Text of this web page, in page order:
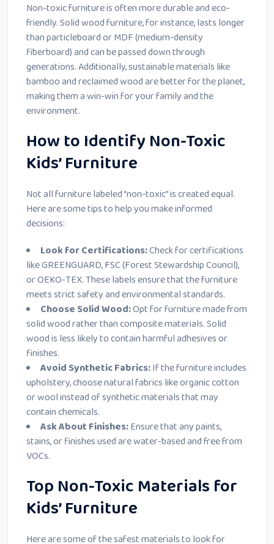
Non-toxic furniture is often more durable and eco-
friendly. Solid wood furniture, for instance, lasts longer
than particleboard or MDF (medium-density
fiberboard) and can be passed down through
generations. Additionally, sustainable materials like
bamboo and reclaimed wood are better for the planet,
making them a win-win for your family and the
environment.
How to Identify Non-Toxic
Kids’ Furniture
Not all furniture labeled “non-toxic” is created equal.
Here are some tips to help you make informed
decisions:
Look for Certifications:Check for certifications
like GREENGUARD, FSC (Forest Stewardship Council),
or OEKO-TEX. These labels ensure that the furniture
meets strict safety and environmental standards.
Choose Solid Wood:Opt for furniture made from
solid wood rather than composite materials. Solid
wood is less likely to contain harmful adhesives or
finishes.
Avoid Synthetic Fabrics:If the furniture includes
upholstery, choose natural fabrics like organic cotton
or wool instead of synthetic materials that may
contain chemicals.
Ask About Finishes:Ensure that any paints,
stains, or finishes used are water-based and free from
VOCs.
Top Non-Toxic Materials for
Kids’ Furniture
Here are some of the safest materials to look for